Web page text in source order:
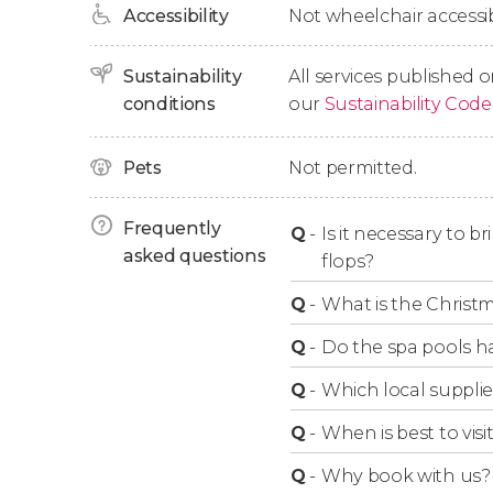
With this ticket, you’ll haveaccess to all these
spots for rest and rejuvenation. It’s not just
of the city’s must-see attractions. Don’t miss
Opening Times
TheSzéchenyi Spa is openevery dayof the
: from 7 am to 8 pm,
Saturdays and Sundays : from 8 am to 8
Accessibility Not wheelchair
Sustainability
conditions
All services published
our Sustainability Code
Pets Not permitted.
Frequently
asked questions
Q - Is it necessary to
flops?
Q - What is the
Q - Do the spa pools
Q - Which local
Q - When is best to
Q - Why book with us?